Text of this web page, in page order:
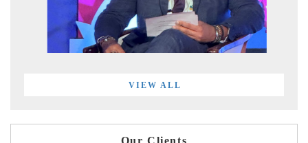
VIEW ALL
Our Clients